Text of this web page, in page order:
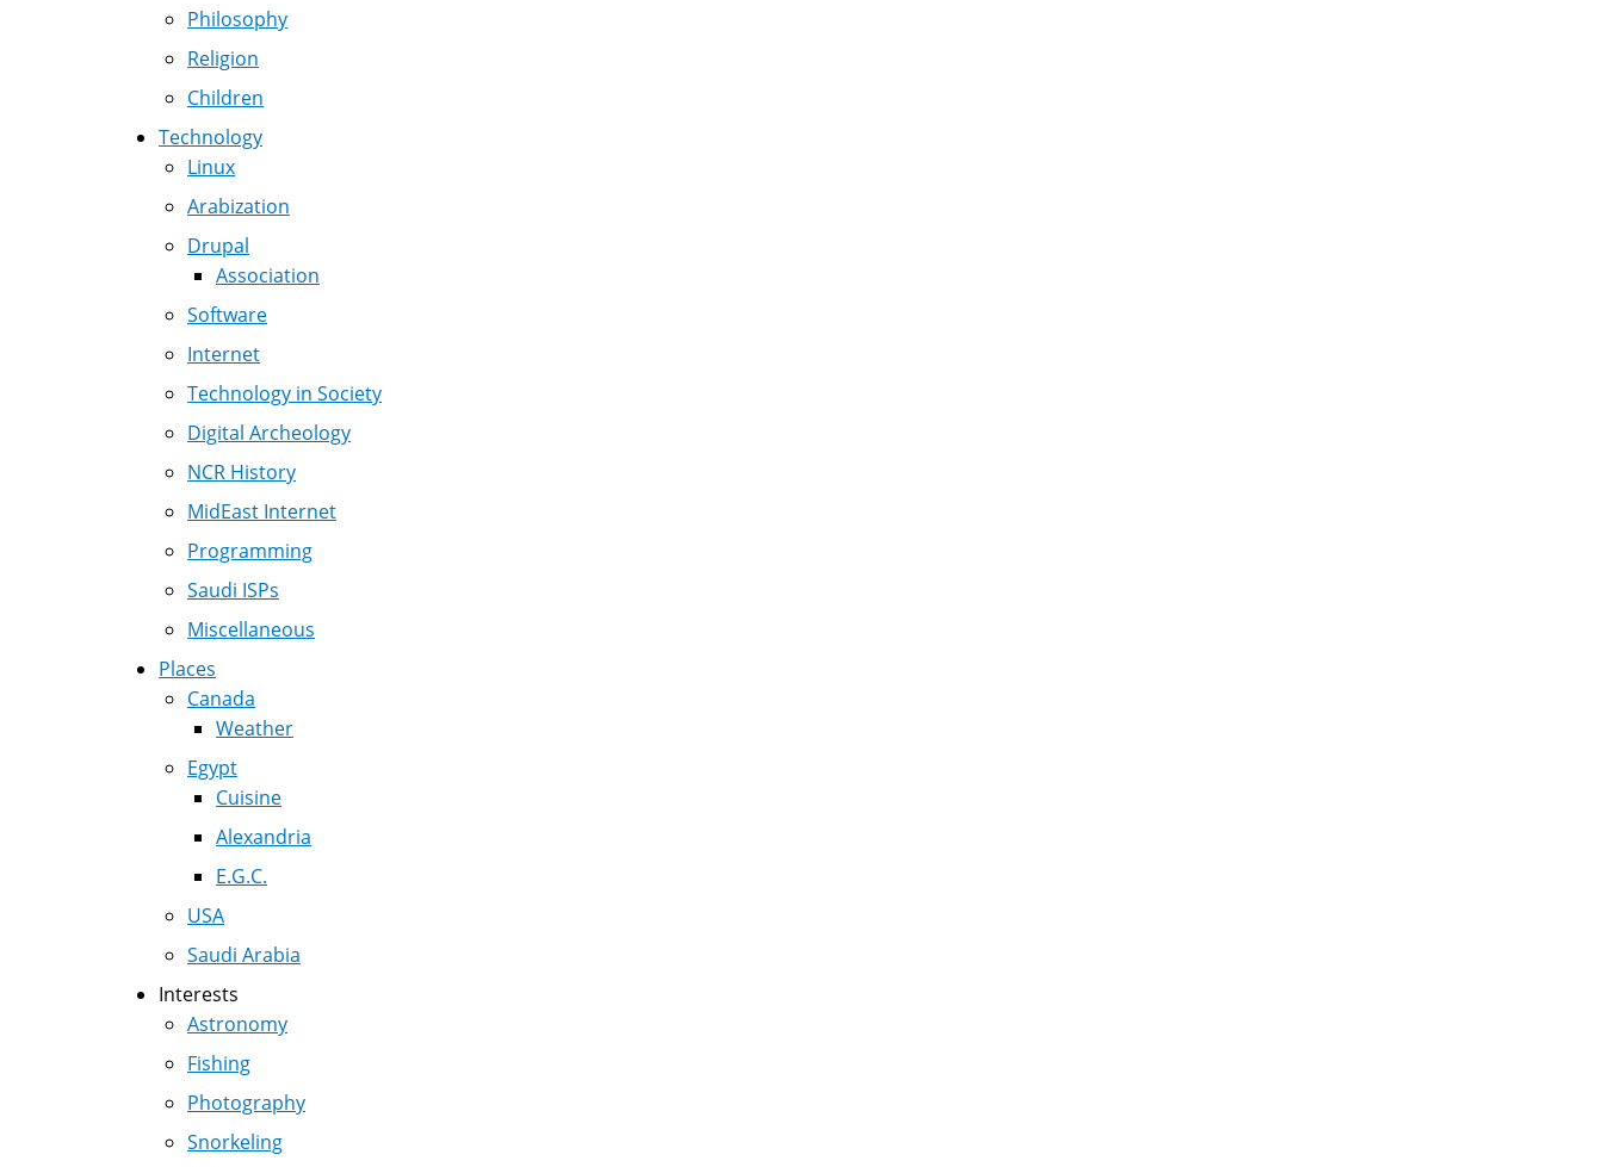
Philosophy
Religion
Children
Technology
Linux
Arabization
Drupal
Association
Software
Internet
Technology in Society
Digital Archeology
NCR History
MidEast Internet
Programming
Saudi ISPs
Miscellaneous
Places
Canada
Weather
Egypt
Cuisine
Alexandria
E.G.C.
USA
Saudi Arabia
Interests
Astronomy
Fishing
Photography
Snorkeling